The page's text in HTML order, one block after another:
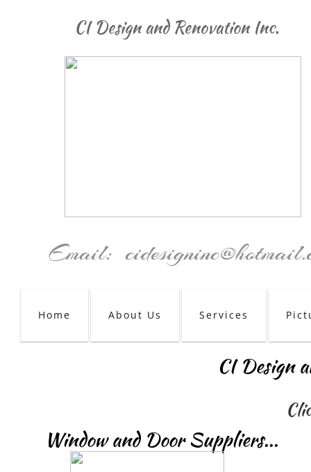
Home About Us Services
CI Design and Renovation Inc.
Email:
CI Design
Window and Door Suppliers...